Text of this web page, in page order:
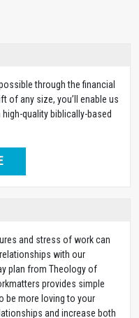
through the financial
of any size, you’ll enable us
quality biblically-based
and stress of work can
with our
plan from Theology of
provides simple
be more loving to your
and increase both